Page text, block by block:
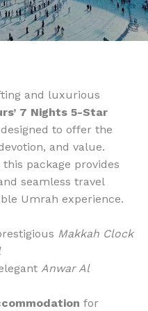
and luxurious
7 Nights 5-Star
to offer the
and value.
this package provides
seamless travel
Umrah experience.
Makkah Clock
Anwar Al
for